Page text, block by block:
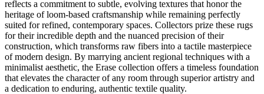
reflects a commitment to subtle, evolving textures that honor the
heritage of loom-based craftsmanship while remaining perfectly
suited for refined, contemporary spaces. Collectors prize these rugs
for their incredible depth and the nuanced precision of their
construction, which transforms raw fibers into a tactile masterpiece
of modern design. By marrying ancient regional techniques with a
minimalist aesthetic, the Erase collection offers a timeless foundation
that elevates the character of any room through superior artistry and
a dedication to enduring, authentic textile quality.